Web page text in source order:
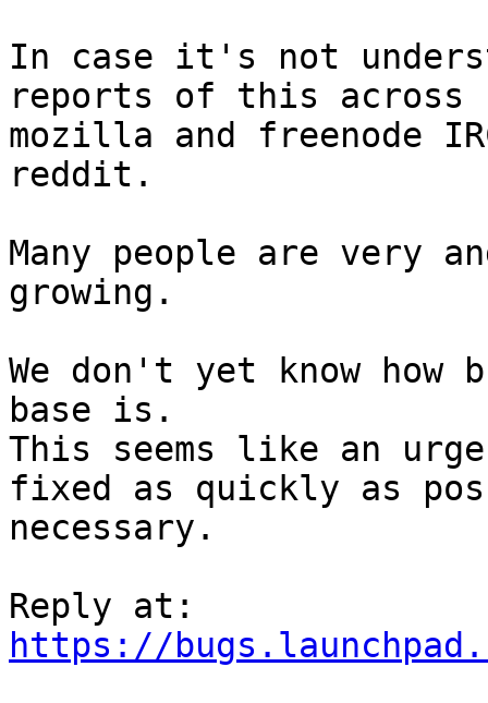
In case it's not
reports of this across
mozilla and freenode
reddit.
Many people are very
growing.
We don't yet know
base is.
This seems like an
fixed as quickly as
necessary.
https://